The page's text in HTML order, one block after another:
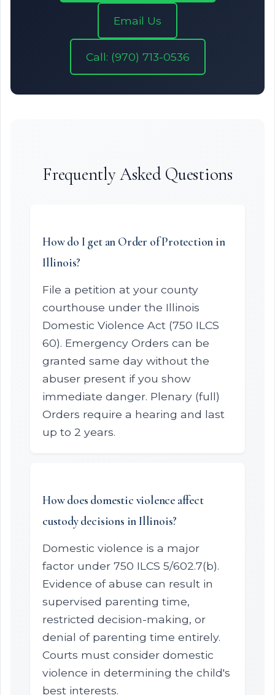
Email Us
Call: (970) 713-0536
Frequently Asked Questions
How do I get an Order of Protection in
Illinois?
File a petition at your county
courthouse under the Illinois
Domestic Violence Act (750 ILCS
60). Emergency Orders can be
granted same day without the
abuser present if you show
immediate danger. Plenary (full)
Orders require a hearing and last
up to 2 years.
How does domestic violence affect
custody decisions in Illinois?
Domestic violence is a major
factor under 750 ILCS 5/602.7(b).
Evidence of abuse can result in
supervised parenting time,
restricted decision-making, or
denial of parenting time entirely.
Courts must consider domestic
violence in determining the child's
best interests.